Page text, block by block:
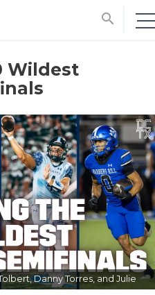
search
Wildest
Danny Torres, and Julie